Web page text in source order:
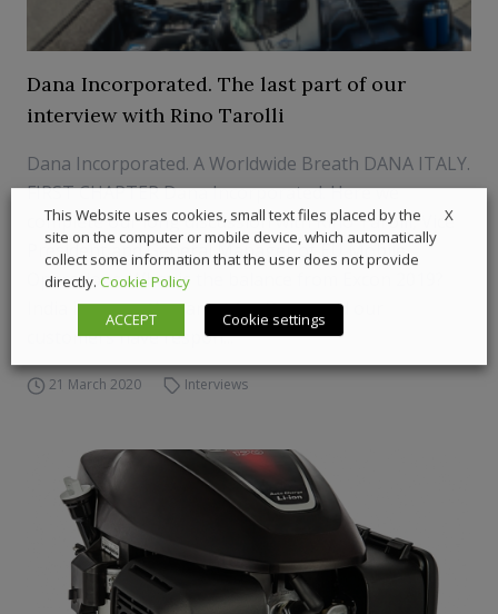
Dana Incorporated. The last part of our
interview with Rino Tarolli
Dana Incorporated. A Worldwide Breath DANA ITALY.
FIRST CHAPTER Dana Incorporated. Here we
complete our long discussion with Rino Tarolli, Vice
President and General Manager of EU Mobile
Operations. What is the balance from Excon 2019?
India is a growth market for Dana, and our
customers have respon...
21 March 2020 Interviews
X
This Website uses cookies, small text files placed by the
site on the computer or mobile device, which automatically
collect some information that the user does not provide
directly. Cookie Policy
ACCEPT
Cookie settings